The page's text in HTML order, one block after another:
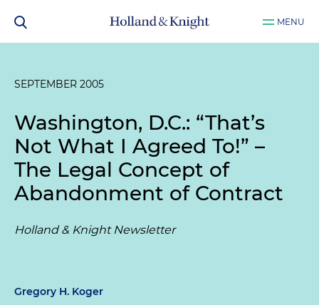
MENU
SEPTEMBER 2005
Washington, D.C.: “That’s
Not What I Agreed To!” –
The Legal Concept of
Abandonment of Contract
Holland & Knight Newsletter
Gregory H. Koger